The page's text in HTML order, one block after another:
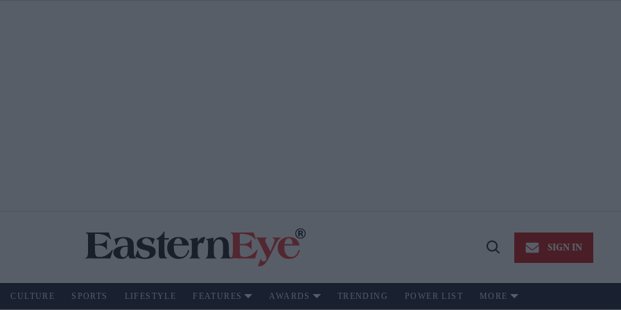
Open
SIGN IN
CULTURE SPORTS LIFESTYLE FEATURES AWARDS TRENDING POWER LIST MORE